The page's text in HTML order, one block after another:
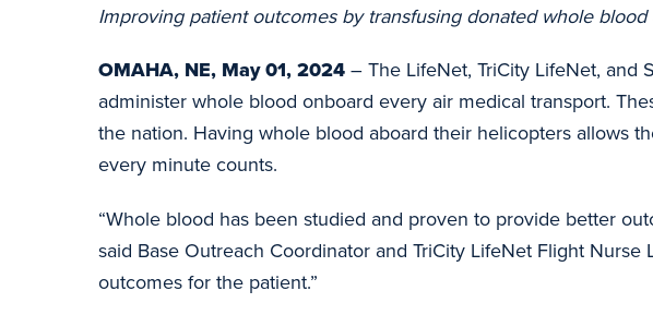
Improving patient outcomes by transfusing donated whole
OMAHA, NE, May 01, 2024 – The LifeNet, TriCity LifeNet, and
administer whole blood onboard every air medical transport.
the nation. Having whole blood aboard their helicopters allows
every minute counts.
“Whole blood has been studied and proven to provide better
said Base Outreach Coordinator and TriCity LifeNet Flight
outcomes for the patient.”